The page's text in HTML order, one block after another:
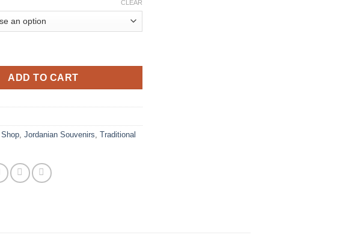
CLEAR
blouse with embroidered Arabic poetry quantity
ADD TO CART
Jordanian Souvenirs Traditional